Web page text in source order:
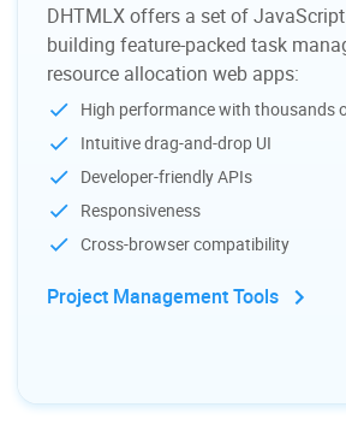
DHTMLX offers a set of
building feature-packed task
resource allocation web apps:
High performance with thousands
Intuitive drag-and-drop UI
Developer-friendly APIs
Responsiveness
Cross-browser compatibility
Project Management Tools